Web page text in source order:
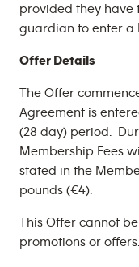
provided they have
guardian to enter a
Offer Details
The Offer
Agreement is
(28 day) period.
Membership Fees
stated in the
pounds (€4).
This Offer cannot
promotions or offers.